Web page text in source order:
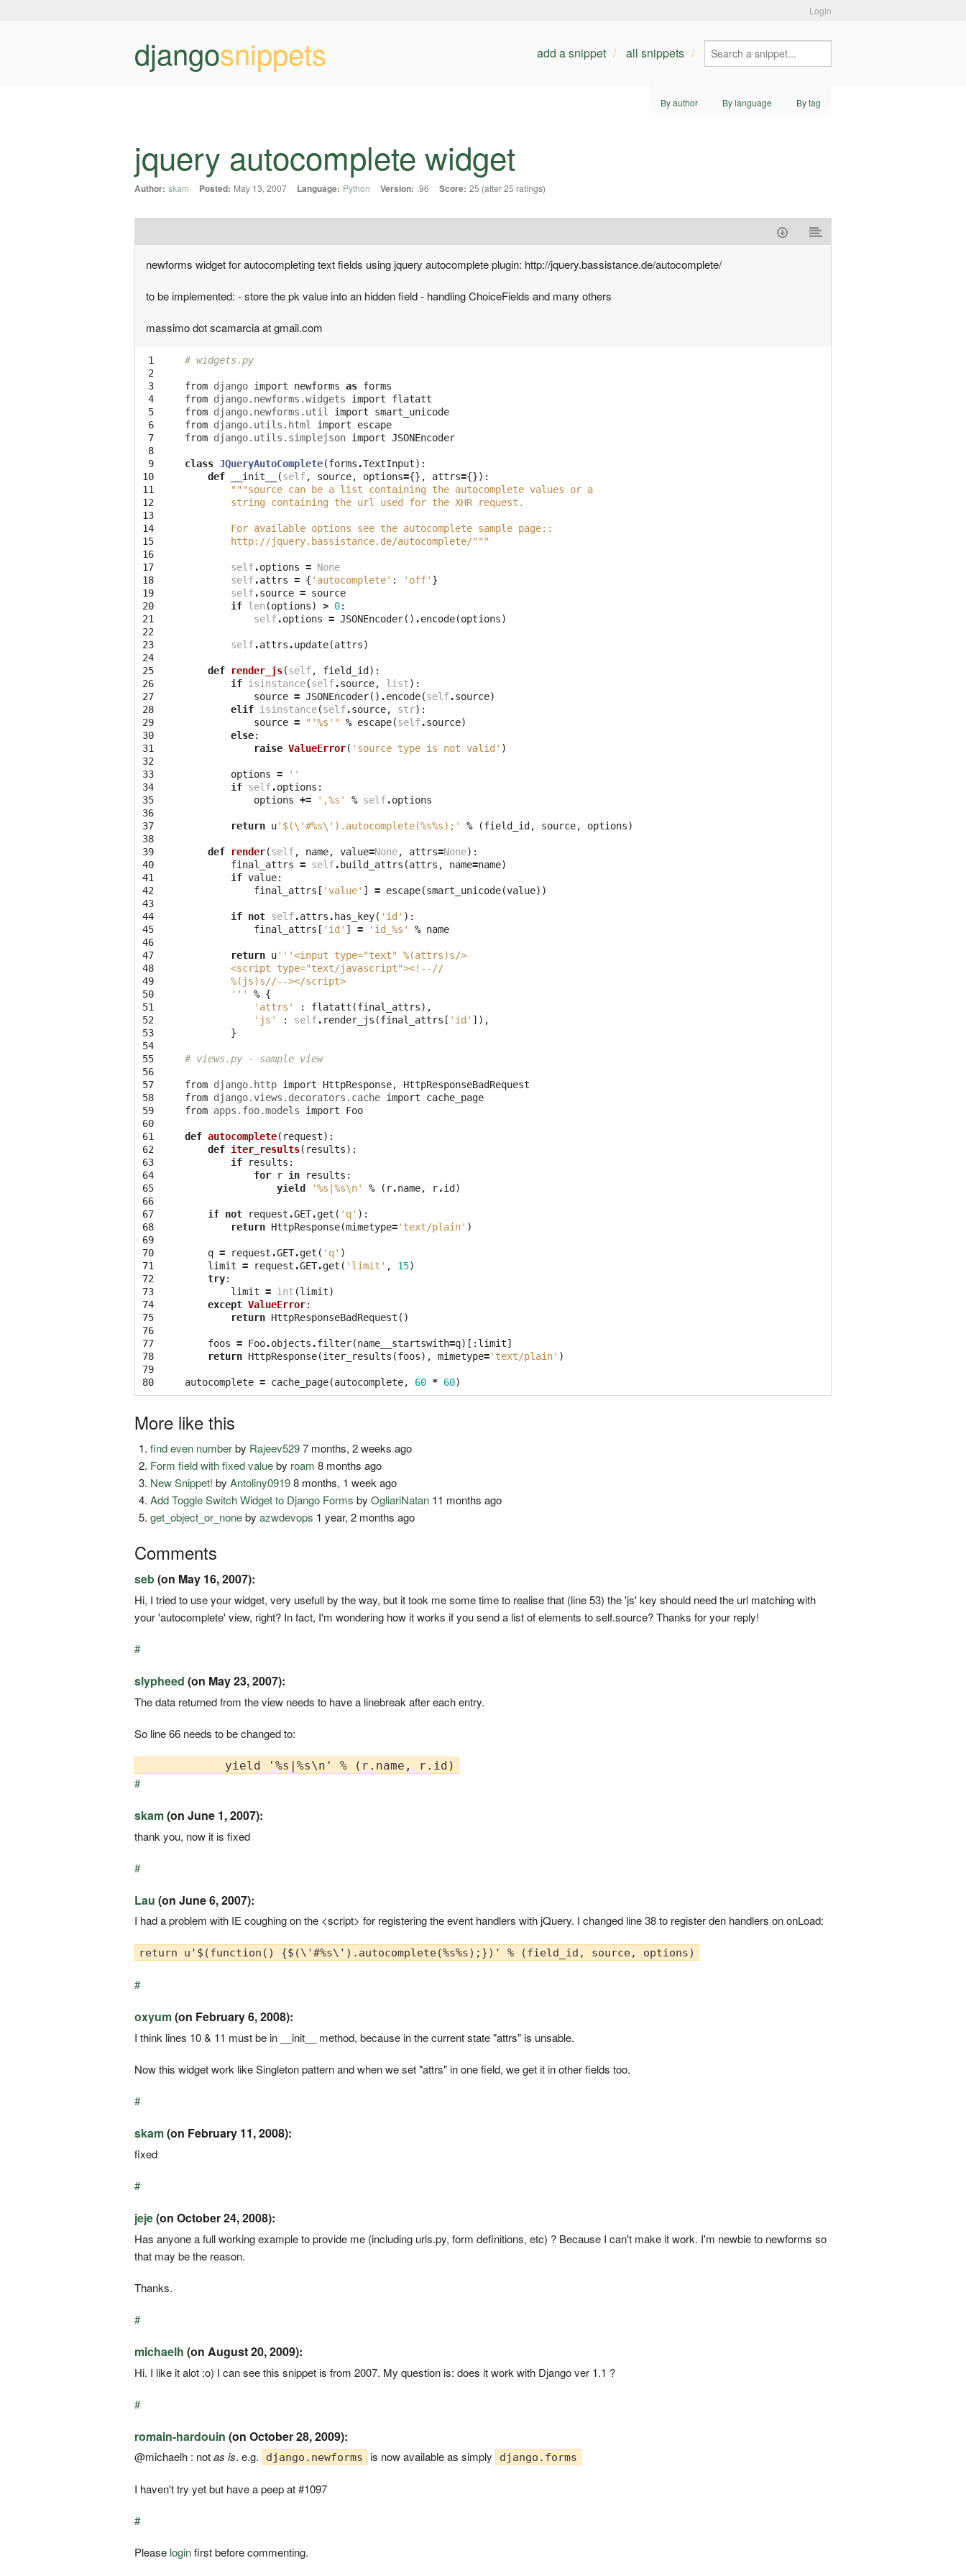
Login
djangosnippets add a snippet all snippets
By author By language By tag
jquery autocomplete widget
Author: skam Posted: May 13, 2007 Language: Python Version: .96 Score: 25 (after 25 ratings)
newforms widget for autocompleting text fields using jquery autocomplete plugin: http://jquery.bassistance.de/autocomplete/
to be implemented: - store the pk value into an hidden field - handling ChoiceFields and many others
massimo dot scamarcia at gmail.com
1
2
3
4
5
6
7
8
9
10
11
12
13
14
15
16
17
18
19
20
21
22
23
24
25
26
27
28
29
30
31
32
33
34
35
36
37
38
39
40
41
42
43
44
45
46
47
48
49
50
51
52
53
54
55
56
57
58
59
60
61
62
63
64
65
66
67
68
69
70
71
72
73
74
75
76
77
78
79
80
# widgets.py
from django import newforms as forms
from django.newforms.widgets import
flatatt
from django.newforms.util import
smart_unicode
from django.utils.html import
escape
from django.utils.simplejson import JSONEncoder
class JQueryAutoComplete(forms .TextInput):
def
__init__ (self, source, options={}, attrs={}):
"""source can be a list containing the autocomplete values or a
        string containing the url used for the XHR request.
        For available options see the autocomplete sample page::
        http://jquery.bassistance.de/autocomplete/"""
self.options = None
self.attrs = { 'autocomplete' : 'off' }
self.source = source
if len (options) > 0:
self.options = JSONEncoder() .encode(options)
self.attrs .update(attrs)
def render_js(self, field_id ):
if isinstance(self.source, list):
source = JSONEncoder() .encode(self.source)
elif isinstance(self.source, str):
source = "'%s '" % escape(self.source)
else:
raise ValueError( 'source type is not valid' )
options =
''
if self.options :
options += ',%s ' % self.options
return u'$(\'#%s\' ).autocomplete(%s%s);' % (field_id , source, options)
def render(self, name, value=None, attrs=None):
final_attrs = self. build_attrs (attrs , name=name)
if value:
final_attrs [ 'value' ] = escape(smart_unicode(value))
if not self.attrs . has_key( 'id' ):
final_attrs [ 'id' ] = 'id_ %s ' % name
return u'''<input type="text" %(attrs)s/>
        <script type="text/javascript"><!--//
%(js)s//--></script>
        '''
% {
'attrs'
: flatatt (final_attrs),
'js'
: self. render_js (final_attrs [ 'id' ]),
}
# views.py - sample view
from django.http import HttpResponse,
HttpResponseBadRequest
from django.views.decorators.cache import
cache_page
from apps.foo.models import Foo
def autocomplete( request):
def iter_results( results):
if
results :
for
r in results :
yield
'%s %s\n' % ( r.name, r.id )
if not request .GET.get ( 'q' ):
return HttpResponse(mimetype='text/plain' )
q = request .GET.get ( 'q' )
limit = request .GET.get ( 'limit' , 15)
try:
limit = int (limit)
except ValueError:
return HttpResponseBadRequest ()
foos = Foo.objects .filter(name__startswith=q)[: limit]
return HttpResponse(iter_results (foos), mimetype='text/plain' )
autocomplete = cache_page(autocomplete, 60 * 60)
More like this
find even numberby Rajeev5297 months, 2 weeks ago
Form field with fixed valueby roam 8 months ago
New Snippet! byAntoliny09198 months, 1 week ago
Add Toggle Switch Widget to Django Forms byOgliariNatan 11 months ago
get_object_or_nonebyazwdevops 1 year, 2 months ago
Comments
seb(on May 16, 2007):
Hi, I tried to use your widget, very usefull by the way, but it took me some time to realise that (line 53) the 'js' key should need the url matching with
your 'autocomplete' view, right? In fact, I'm wondering how it works if you send a list of elements to self.source? Thanks for your reply!
#
slypheed (on May 23, 2007):
The data returned from the view needs to have a linebreak after each entry.
So line 66 needs to be changed to:
#
skam(on June 1, 2007):
thank you, now it is fixed
#
Lau (on June 6, 2007):
I had a problem with IE coughing on the <script> for registering the event handlers with jQuery. I changed line 38 to register den handlers on onLoad:
return u'$(function() {$(\'#%s\').autocomplete(%s%s);})' % (field_id, source, options)
#
oxyum(on February 6, 2008):
I think lines 10 & 11 must be in __init__ method, because in the current state "attrs" is unsable.
Now this widget work like Singleton pattern and when we set "attrs" in one field, we get it in other fields too.
#
skam(on February 11, 2008):
fixed
#
jeje(on October 24, 2008):
Has anyone a full working example to provide me (including urls.py, form definitions, etc) ? Because I can't make it work. I'm newbie to newforms so
that may be the reason.
Thanks.
#
michaelh (on August 20, 2009):
Hi. I like it alot :o) I can see this snippet is from 2007. My question is: does it work with Django ver 1.1 ?
#
romain-hardouin (on October 28, 2009):
@michaelh : notas is. e.g. django.newforms is now available as simply django.forms
I haven't try yet but have a peep at #1097
#
Please loginfirst before commenting.